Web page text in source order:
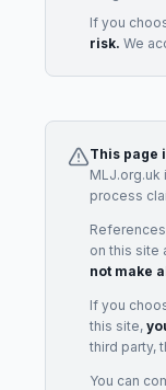
If you
risk. We
This page
MLJ.org.uk
process
on this site
not make
If you
this site,
third party,
You can